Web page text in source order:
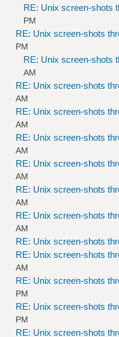
RE: Unix screen-shots
PM
RE: Unix screen-shots
PM
RE: Unix screen-shots
AM
RE: Unix screen-shots
AM
RE: Unix screen-shots
AM
RE: Unix screen-shots
AM
RE: Unix screen-shots
AM
RE: Unix screen-shots
AM
RE: Unix screen-shots
AM
RE: Unix screen-shots
RE: Unix screen-shots
AM
RE: Unix screen-shots
PM
RE: Unix screen-shots
PM
RE: Unix screen-shots